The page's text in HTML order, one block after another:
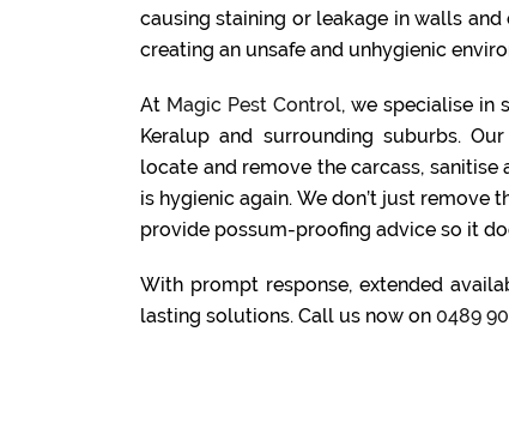
causing staining or leakage in walls
creating an unsafe and unhygienic
At Magic Pest Control, we specialise in
Keralup and surrounding suburbs.
locate and remove the carcass,
is hygienic again. We don’t just
provide possum-proofing advice so it
With prompt response, extended
lasting solutions. Call us now on 0489